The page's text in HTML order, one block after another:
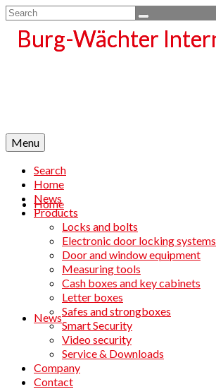
Search
Home
News
Menu
Search
Home
News
Products
Locks and bolts
Electronic door locking systems
Door and window equipment
Measuring tools
Cash boxes and key cabinets
Letter boxes
Safes and strongboxes
Smart Security
Video security
Service & Downloads
Company
Contact